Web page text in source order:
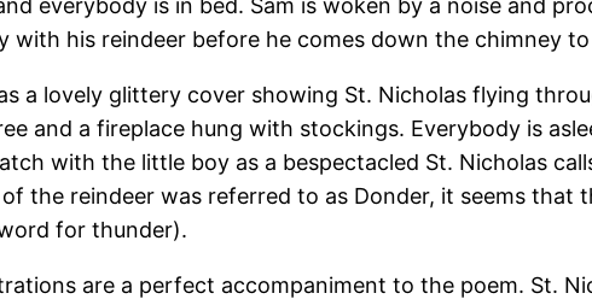
everybody is in bed. Sam is woken by a noise and
with his reindeer before he comes down the chimney
a lovely glittery cover showing St. Nicholas flying
and a fireplace hung with stockings. Everybody is
with the little boy as a bespectacled St. Nicholas
the reindeer was referred to as Donder, it seems that
for thunder).
are a perfect accompaniment to the poem. St.